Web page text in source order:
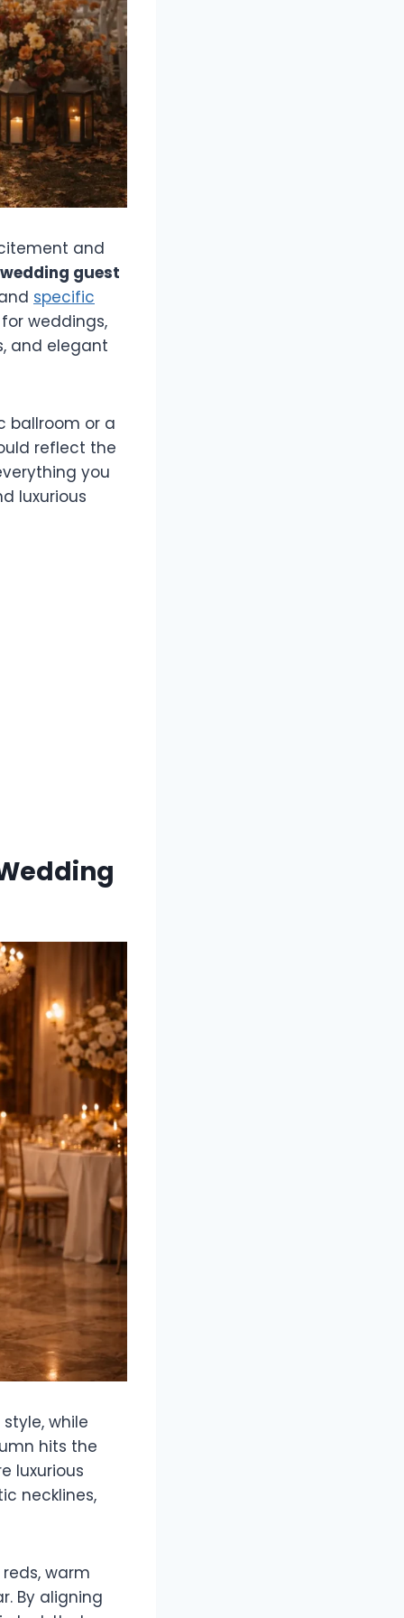
and
guest
specific
weddings,
and elegant
ballroom or a
reflect the
you
luxurious
while
hits the
luxurious
necklines,
warm
By aligning